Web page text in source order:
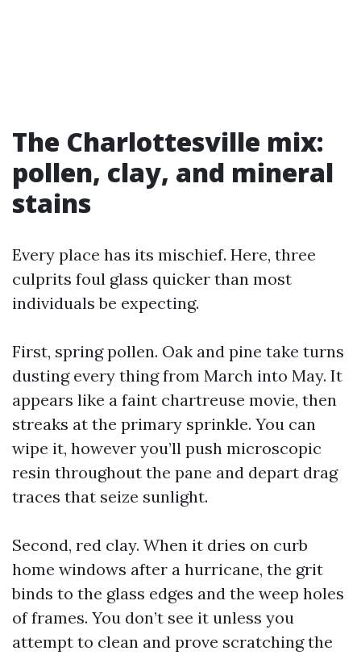
The Charlottesville mix:
pollen, clay, and mineral
stains
Every place has its mischief. Here, three
culprits foul glass quicker than most
individuals be expecting.
First, spring pollen. Oak and pine take turns
dusting every thing from March into May. It
appears like a faint chartreuse movie, then
streaks at the primary sprinkle. You can
wipe it, however you’ll push microscopic
resin throughout the pane and depart drag
traces that seize sunlight.
Second, red clay. When it dries on curb
home windows after a hurricane, the grit
binds to the glass edges and the weep holes
of frames. You don’t see it unless you
attempt to clean and prove scratching the